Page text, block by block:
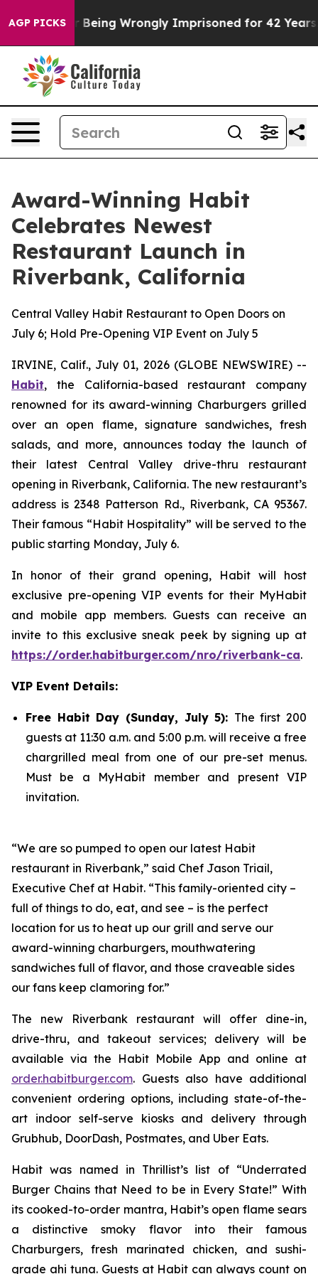
AGP PICKS
After Being Wrongly Imprisoned for 42 Years. The
Award-Winning Habit
Celebrates Newest
Restaurant Launch in
Riverbank, California
Central Valley Habit Restaurant to Open Doors on
July 6; Hold Pre-Opening VIP Event on July 5
IRVINE, Calif., July 01, 2026 (GLOBE NEWSWIRE) --
Habit, the California-based restaurant company
renowned for its award-winning Charburgers grilled
over an open flame, signature sandwiches, fresh
salads, and more, announces today the launch of
their latest Central Valley drive-thru restaurant
opening in Riverbank, California. The new restaurant’s
address is 2348 Patterson Rd., Riverbank, CA 95367.
Their famous “Habit Hospitality” will be served to the
public starting Monday, July 6.
In honor of their grand opening, Habit will host
exclusive pre-opening VIP events for their MyHabit
and mobile app members. Guests can receive an
invite to this exclusive sneak peek by signing up at
https://order.habitburger.com/nro/riverbank-ca.
VIP Event Details:
Free Habit Day (Sunday, July 5): The first 200
guests at 11:30 a.m. and 5:00 p.m. will receive a free
chargrilled meal from one of our pre-set menus.
Must be a MyHabit member and present VIP
invitation.
“We are so pumped to open our latest Habit
restaurant in Riverbank,” said Chef Jason Triail,
Executive Chef at Habit. “This family-oriented city –
full of things to do, eat, and see – is the perfect
location for us to heat up our grill and serve our
award-winning charburgers, mouthwatering
sandwiches full of flavor, and those craveable sides
our fans keep clamoring for.”
The new Riverbank restaurant will offer dine-in,
drive-thru, and takeout services; delivery will be
available via the Habit Mobile App and online at
order.habitburger.com. Guests also have additional
convenient ordering options, including state-of-the-
art indoor self-serve kiosks and delivery through
Grubhub, DoorDash, Postmates, and Uber Eats.
Habit was named in Thrillist’s list of “Underrated
Burger Chains that Need to be in Every State!” With
its cooked-to-order mantra, Habit’s open flame sears
a distinctive smoky flavor into their famous
Charburgers, fresh marinated chicken, and sushi-
grade ahi tuna. Guests at Habit can always count on